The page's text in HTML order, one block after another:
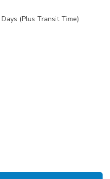
(Plus Transit Time)